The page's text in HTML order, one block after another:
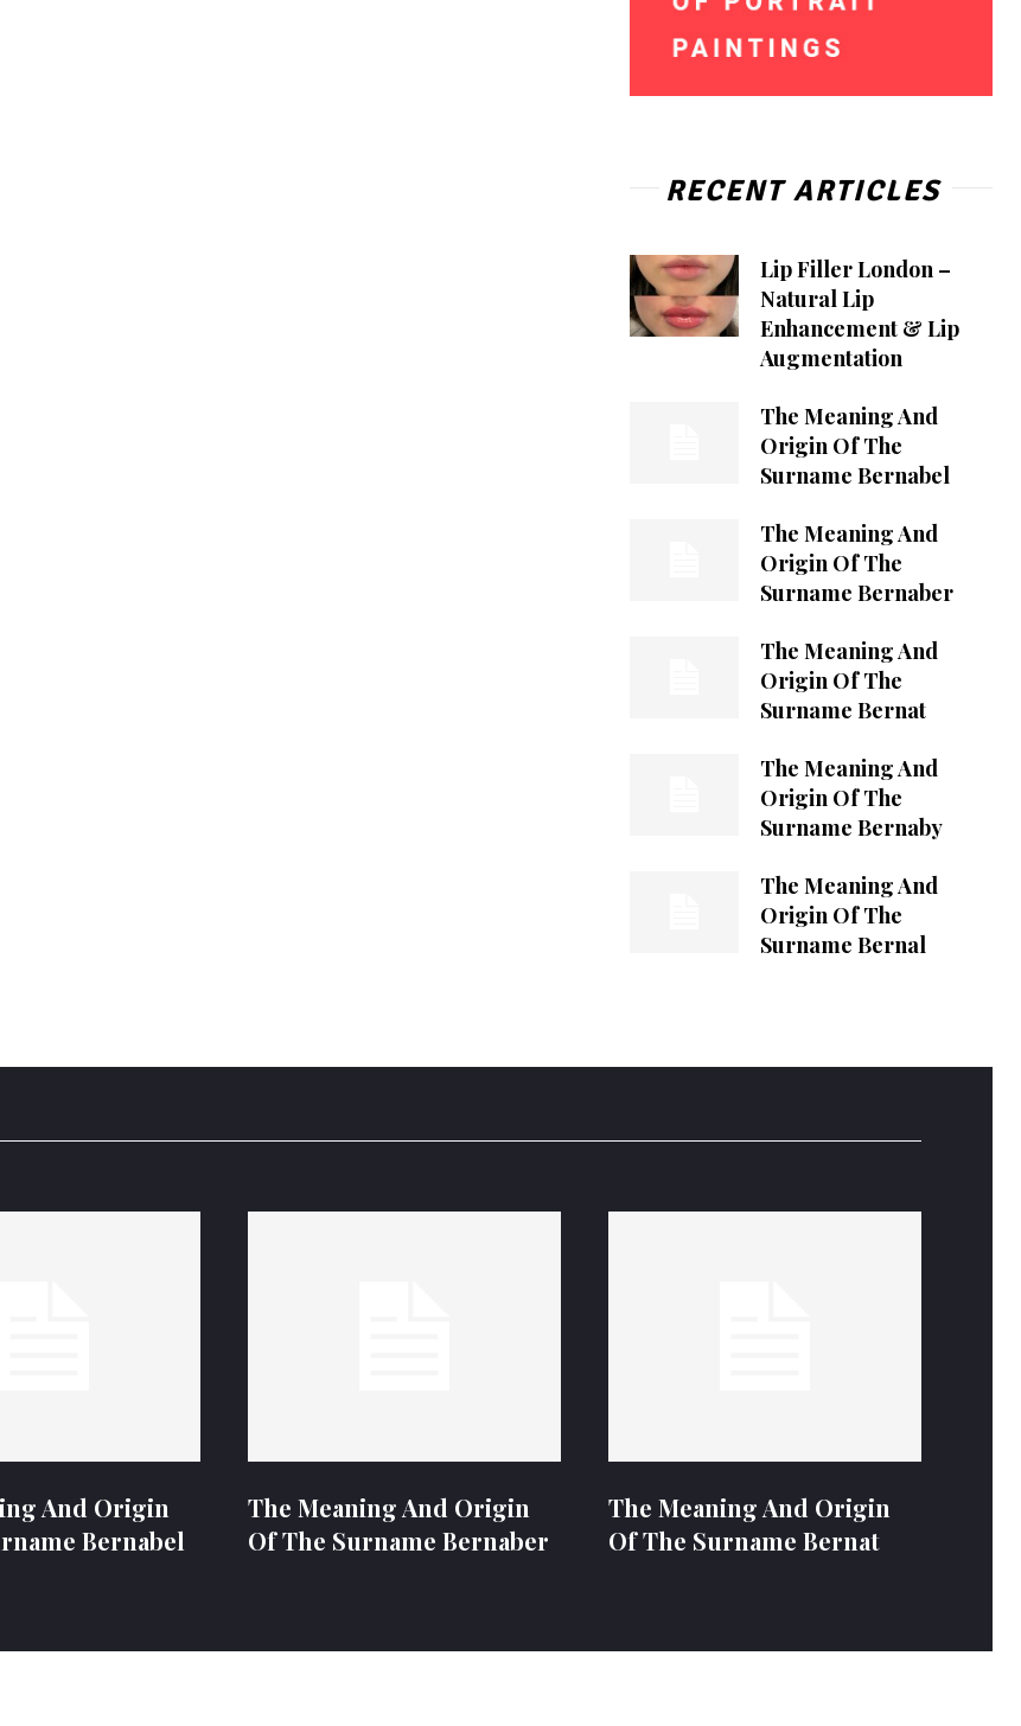
RECENT ARTICLES
Lip Filler London –
Natural Lip
Enhancement & Lip
Augmentation
The Meaning And
Origin Of The
Surname Bernabel
The Meaning And
Origin Of The
Surname Bernaber
The Meaning And
Origin Of The
Surname Bernat
The Meaning And
Origin Of The
Surname Bernaby
The Meaning And
Origin Of The
Surname Bernal
And Origin
Bernabel
The Meaning And Origin
Of The Surname Bernaber
The Meaning And Origin
Of The Surname Bernat